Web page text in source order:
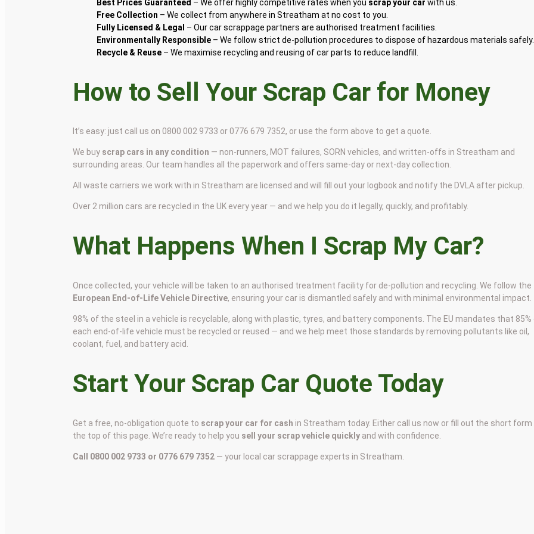
Best Prices Guaranteed – We offer highly competitive rates when you scrap your car with us.
Free Collection – We collect from anywhere in Streatham at no cost to you.
Fully Licensed & Legal – Our car scrappage partners are authorised treatment facilities.
Environmentally Responsible – We follow strict de-pollution procedures to dispose of hazardous materials safely.
Recycle & Reuse – We maximise recycling and reusing of car parts to reduce landfill.
How to Sell Your Scrap Car for Money
It’s easy: just call us on 0800 002 9733 or 0776 679 7352, or use the form above to get a quote.
We buy scrap cars in any condition — non-runners, MOT failures, SORN vehicles, and written-offs in Streatham and
surrounding areas. Our team handles all the paperwork and offers same-day or next-day collection.
All waste carriers we work with in Streatham are licensed and will fill out your logbook and notify the DVLA after pickup.
Over 2 million cars are recycled in the UK every year — and we help you do it legally, quickly, and profitably.
What Happens When I Scrap My Car?
Once collected, your vehicle will be taken to an authorised treatment facility for de-pollution and recycling. We follow the
European End-of-Life Vehicle Directive, ensuring your car is dismantled safely and with minimal environmental impact.
98% of the steel in a vehicle is recyclable, along with plastic, tyres, and battery components. The EU mandates that 85%
each end-of-life vehicle must be recycled or reused — and we help meet those standards by removing pollutants like oil,
coolant, fuel, and battery acid.
Start Your Scrap Car Quote Today
Get a free, no-obligation quote to scrap your car for cash in Streatham today. Either call us now or fill out the short
the top of this page. We’re ready to help you sell your scrap vehicle quickly and with confidence.
Call 0800 002 9733 or 0776 679 7352 — your local car scrappage experts in Streatham.